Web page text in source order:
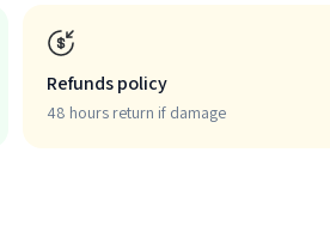
Refunds policy
48 hours return if damage